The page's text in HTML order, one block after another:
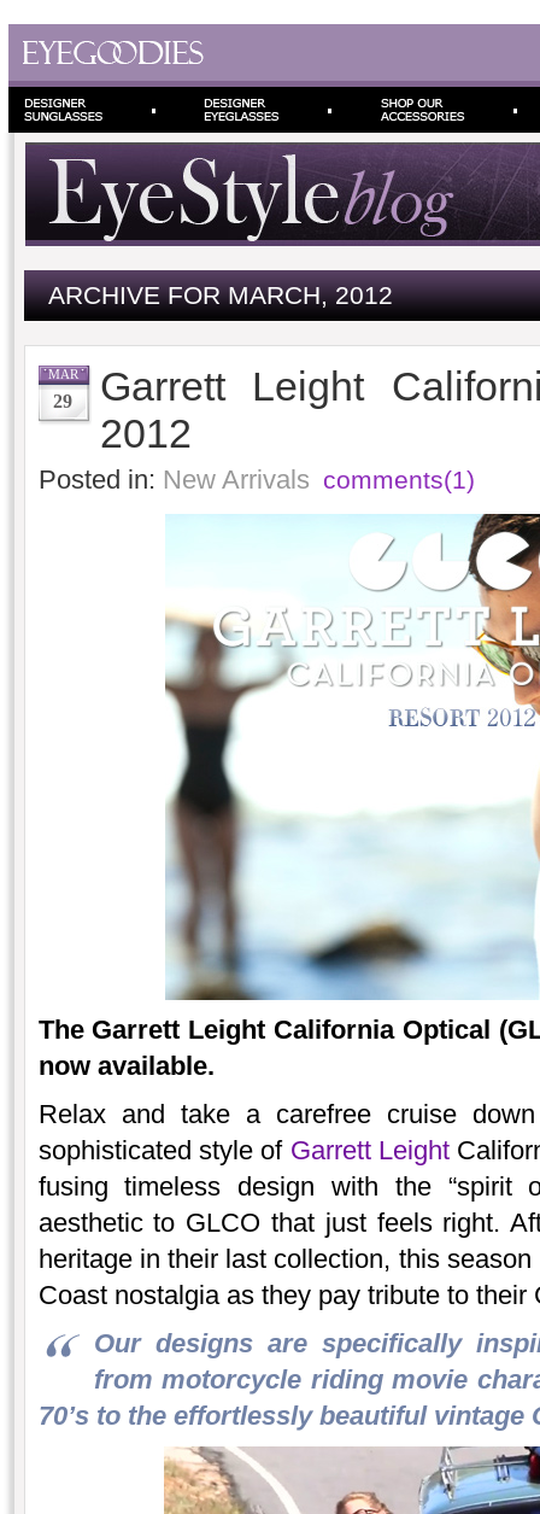
ARCHIVE FOR MARCH, 2012
MAR
29
Garrett Leight
2012
Posted in: New Arrivals comments(1)
The Garrett Leight California Optical
now available.
Relax and take a carefree cruise
sophisticated style of Garrett Leight
fusing timeless design with the “spirit
aesthetic to GLCO that just feels right.
heritage in their last collection, this
Coast nostalgia as they pay tribute to their
Our designs are specifically
from motorcycle riding movie
70’s to the effortlessly beautiful vintage